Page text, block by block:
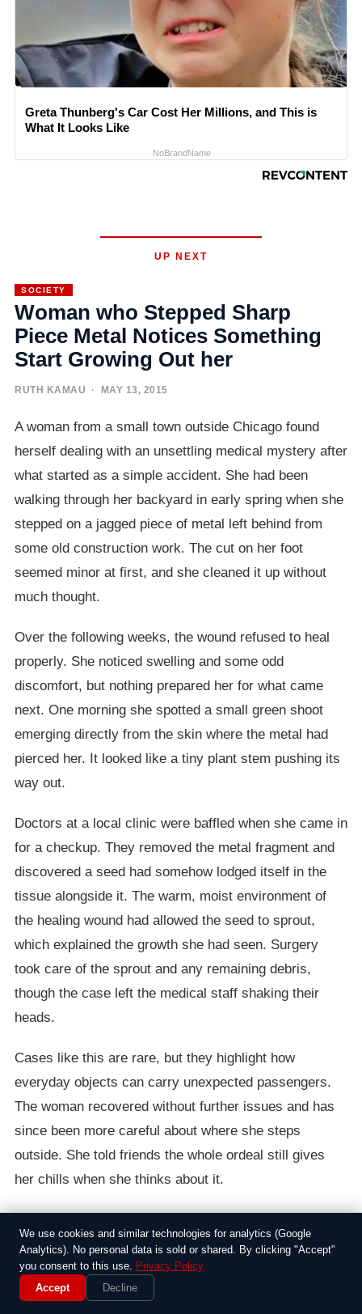
Greta Thunberg's Car Cost Her Millions, and This is
What It Looks Like
NoBrandName
UP NEXT
SOCIETY
Woman who Stepped Sharp
Piece Metal Notices Something
Start Growing Out her
RUTH KAMAU · MAY 13, 2015
A woman from a small town outside Chicago found
herself dealing with an unsettling medical mystery after
what started as a simple accident. She had been
walking through her backyard in early spring when she
stepped on a jagged piece of metal left behind from
some old construction work. The cut on her foot
seemed minor at first, and she cleaned it up without
much thought.
Over the following weeks, the wound refused to heal
properly. She noticed swelling and some odd
discomfort, but nothing prepared her for what came
next. One morning she spotted a small green shoot
emerging directly from the skin where the metal had
pierced her. It looked like a tiny plant stem pushing its
way out.
Doctors at a local clinic were baffled when she came in
for a checkup. They removed the metal fragment and
discovered a seed had somehow lodged itself in the
tissue alongside it. The warm, moist environment of
the healing wound had allowed the seed to sprout,
which explained the growth she had seen. Surgery
took care of the sprout and any remaining debris,
though the case left the medical staff shaking their
heads.
Cases like this are rare, but they highlight how
everyday objects can carry unexpected passengers.
The woman recovered without further issues and has
since been more careful about where she steps
outside. She told friends the whole ordeal still gives
her chills when she thinks about it.
Around the Web
We use cookies and similar technologies for analytics (Google
Analytics). No personal data is sold or shared. By clicking "Accept"
you consent to this use. Privacy Policy
Accept
Decline